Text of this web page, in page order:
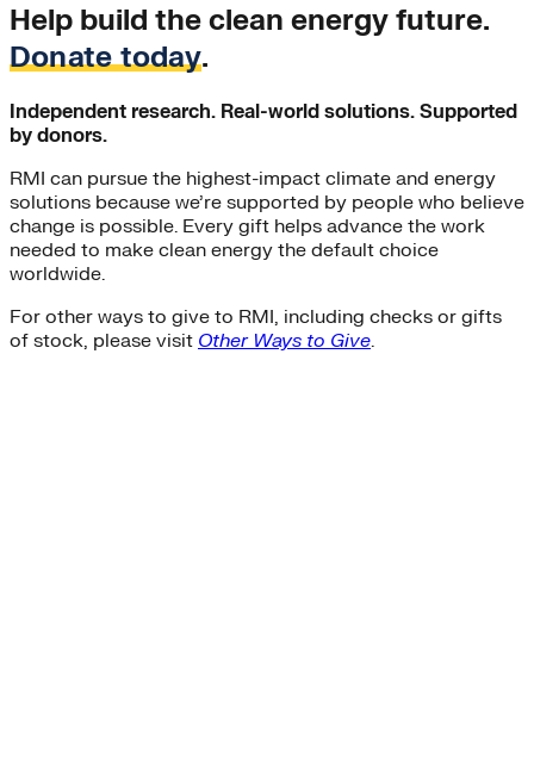
Help build the clean energy future.
Donate today.
Independent research. Real-world solutions. Supported
by donors.
RMI can pursue the highest-impact climate and energy
solutions because we’re supported by people who believe
change is possible. Every gift helps advance the work
needed to make clean energy the default choice
worldwide.
For other ways to give to RMI, including checks or gifts
of stock, please visit Other Ways to Give.